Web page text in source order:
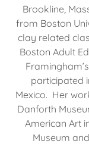
Brookline,
from Boston
clay related
Boston Adult
participated
Mexico. Her
Danforth
American Art
Museum